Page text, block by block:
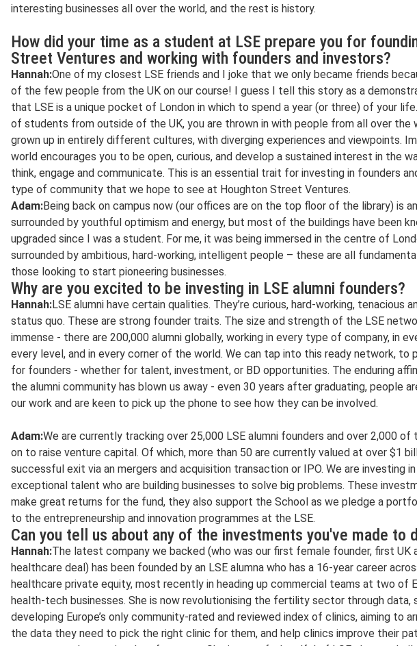
interesting businesses all over the world, and the rest is history.
How did your time as a student at LSE prepare you for
Street Ventures and working with founders and investors?
Hannah:One of my closest LSE friends and I joke that we only became friends
of the few people from the UK on our course! I guess I tell this story as a
that LSE is a unique pocket of London in which to spend a year (or three) of your
of students from outside of the UK, you are thrown in with people from all over the
grown up in entirely different cultures, with diverging experiences and viewpoints.
world encourages you to be open, curious, and develop a sustained interest in the
think, engage and communicate. This is an essential trait for investing in founders
type of community that we hope to see at Houghton Street Ventures.
Adam:Being back on campus now (our offices are on the top floor of the library) is
surrounded by youthful optimism and energy, but most of the buildings have been
upgraded since I was a student. For me, it was being immersed in the centre of
surrounded by ambitious, hard-working, intelligent people – these are all
those looking to start pioneering businesses.
Why are you excited to be investing in LSE alumni founders?
Hannah:LSE alumni have certain qualities. They’re curious, hard-working, tenacious
status quo. These are strong founder traits. The size and strength of the LSE
immense - there are 200,000 alumni globally, working in every type of company, in
every level, and in every corner of the world. We can tap into this ready network, to
for founders - whether for talent, investment, or BD opportunities. The enduring
the alumni community has blown us away - even 30 years after graduating, people
our work and are keen to pick up the phone to see how they can be involved.
Adam:We are currently tracking over 25,000 LSE alumni founders and over 2,000 of
on to raise venture capital. Of which, more than 50 are currently valued at over $1
successful exit via an mergers and acquisition transaction or IPO. We are investing
exceptional talent who are building businesses to solve big problems. These
make great returns for the fund, they also support the School as we pledge a
to the entrepreneurship and innovation programmes at the LSE.
Can you tell us about any of the investments you've made to
Hannah:The latest company we backed (who was our first female founder, first UK
healthcare deal) has been founded by an LSE alumna who has a 16-year career
healthcare private equity, most recently in heading up commercial teams at two of
health-tech businesses. She is now revolutionising the fertility sector through data,
developing Europe’s only community-rated and reviewed index of clinics, aiming to
the data they need to pick the right clinic for them, and help clinics improve their